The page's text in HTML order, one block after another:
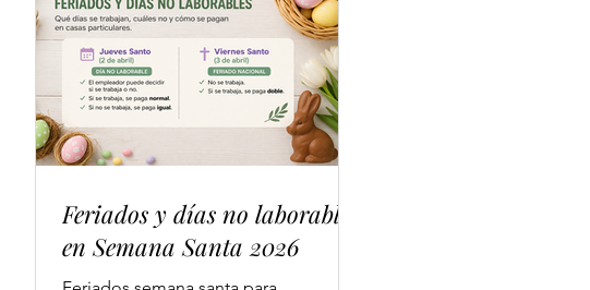
Feriados y días no laborables
en Semana Santa 2026